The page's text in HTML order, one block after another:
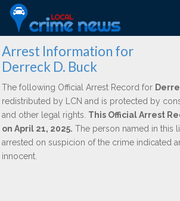
Arrest Information for
Derreck D. Buck
The following Official Arrest Record for
redistributed by LCN and is protected by
and other legal rights. This Official Arrest
on April 21, 2025. The person named in this
arrested on suspicion of the crime indicated
innocent.